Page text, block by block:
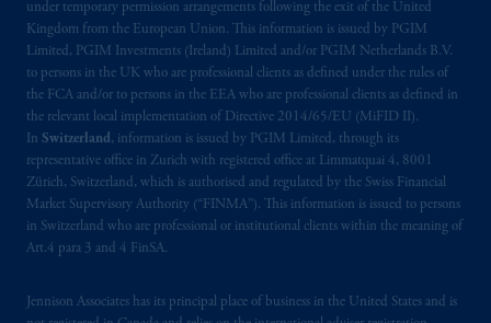
under temporary permission arrangements following the exit of the United
Kingdom from the European Union. This information is issued by PGIM
Limited, PGIM Investments (Ireland) Limited and/or PGIM Netherlands B.V.
to persons in the UK who are professional clients as defined under the rules of
the FCA and/or to persons in the EEA who are professional clients as defined in
the relevant local implementation of Directive 2014/65/EU (MiFID II).
In Switzerland, information is issued by PGIM Limited, through its
representative office in Zurich with registered office at Limmatquai 4, 8001
Zürich, Switzerland, which is authorised and regulated by the Swiss Financial
Market Supervisory Authority (“FINMA”). This information is issued to persons
in Switzerland who are professional or institutional clients within the meaning of
Art.4 para 3 and 4 FinSA.
Jennison Associates has its principal place of business in the United States and is
the PGIM logo and Rock design are service
marks of PFI and its related entities,
registered in manyjurisdictionsworldwide.
The information on this website is not
intended as investment advice and is not a
recommendation about managing or
investingyour retirement savings. In making
the information available on this website,
PGIM, Inc. and its affiliates are not acting as